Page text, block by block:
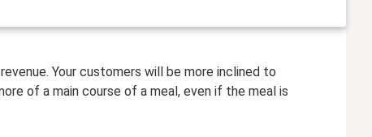
Your customers will be more inclined to
of a main course of a meal, even if the meal is